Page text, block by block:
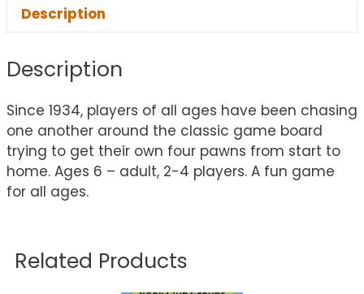
Description
Description
Since 1934, players of all ages have been chasing
one another around the classic game board
trying to get their own four pawns from start to
home. Ages 6 – adult, 2-4 players. A fun game
for all ages.
Related Products